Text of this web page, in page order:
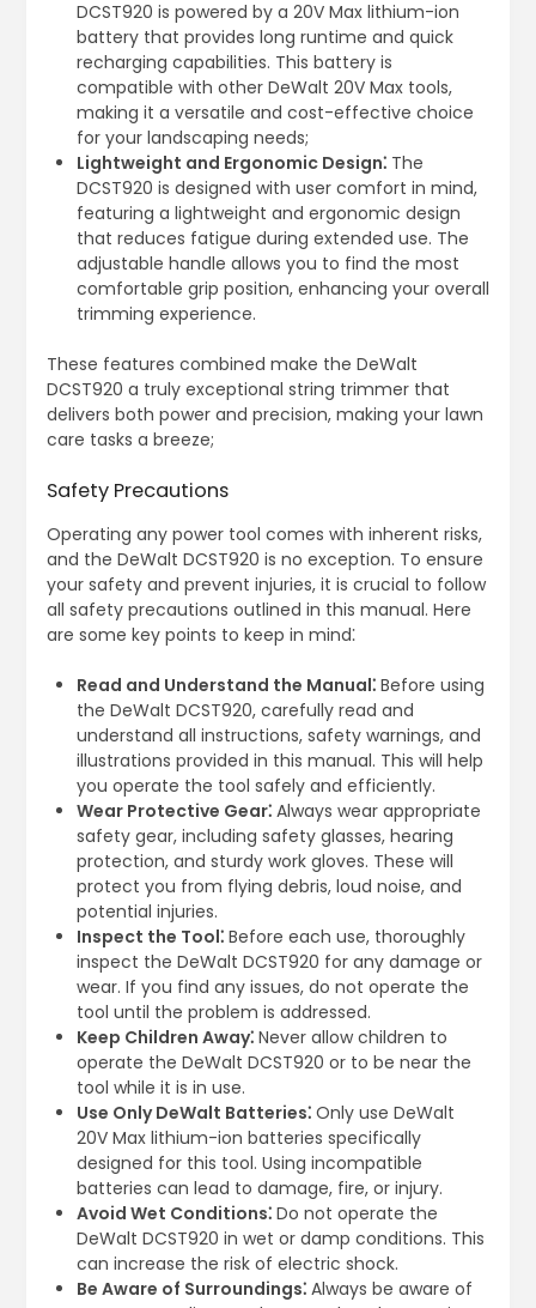
DCST920 is powered by a 20V Max lithium-ion
battery that provides long runtime and quick
recharging capabilities. This battery is
compatible with other DeWalt 20V Max tools,
making it a versatile and cost-effective choice
for your landscaping needs;
Lightweight and Ergonomic Design⁚The
DCST920 is designed with user comfort in mind,
featuring a lightweight and ergonomic design
that reduces fatigue during extended use. The
adjustable handle allows you to find the most
comfortable grip position, enhancing your overall
trimming experience.
These features combined make the DeWalt
DCST920 a truly exceptional string trimmer that
delivers both power and precision, making your lawn
care tasks a breeze;
Safety Precautions
Operating any power tool comes with inherent risks,
and the DeWalt DCST920 is no exception. To ensure
your safety and prevent injuries, it is crucial to follow
all safety precautions outlined in this manual. Here
are some key points to keep in mind⁚
Read and Understand the Manual⁚Before using
the DeWalt DCST920, carefully read and
understand all instructions, safety warnings, and
illustrations provided in this manual. This will help
you operate the tool safely and efficiently.
Wear Protective Gear⁚Always wear appropriate
safety gear, including safety glasses, hearing
protection, and sturdy work gloves. These will
protect you from flying debris, loud noise, and
potential injuries.
Inspect the Tool⁚Before each use, thoroughly
inspect the DeWalt DCST920 for any damage or
wear. If you find any issues, do not operate the
tool until the problem is addressed.
Keep Children Away⁚Never allow children to
operate the DeWalt DCST920 or to be near the
tool while it is in use.
Use Only DeWalt Batteries⁚Only use DeWalt
20V Max lithium-ion batteries specifically
designed for this tool. Using incompatible
batteries can lead to damage, fire, or injury.
Avoid Wet Conditions⁚Do not operate the
DeWalt DCST920 in wet or damp conditions. This
can increase the risk of electric shock.
Be Aware of Surroundings⁚Always be aware of